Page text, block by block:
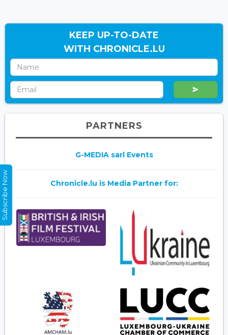
KEEP UP-TO-DATE
WITH CHRONICLE.LU
PARTNERS
G-MEDIA sarl Events
Chronicle.lu is Media Partner for:
Subscribe Now